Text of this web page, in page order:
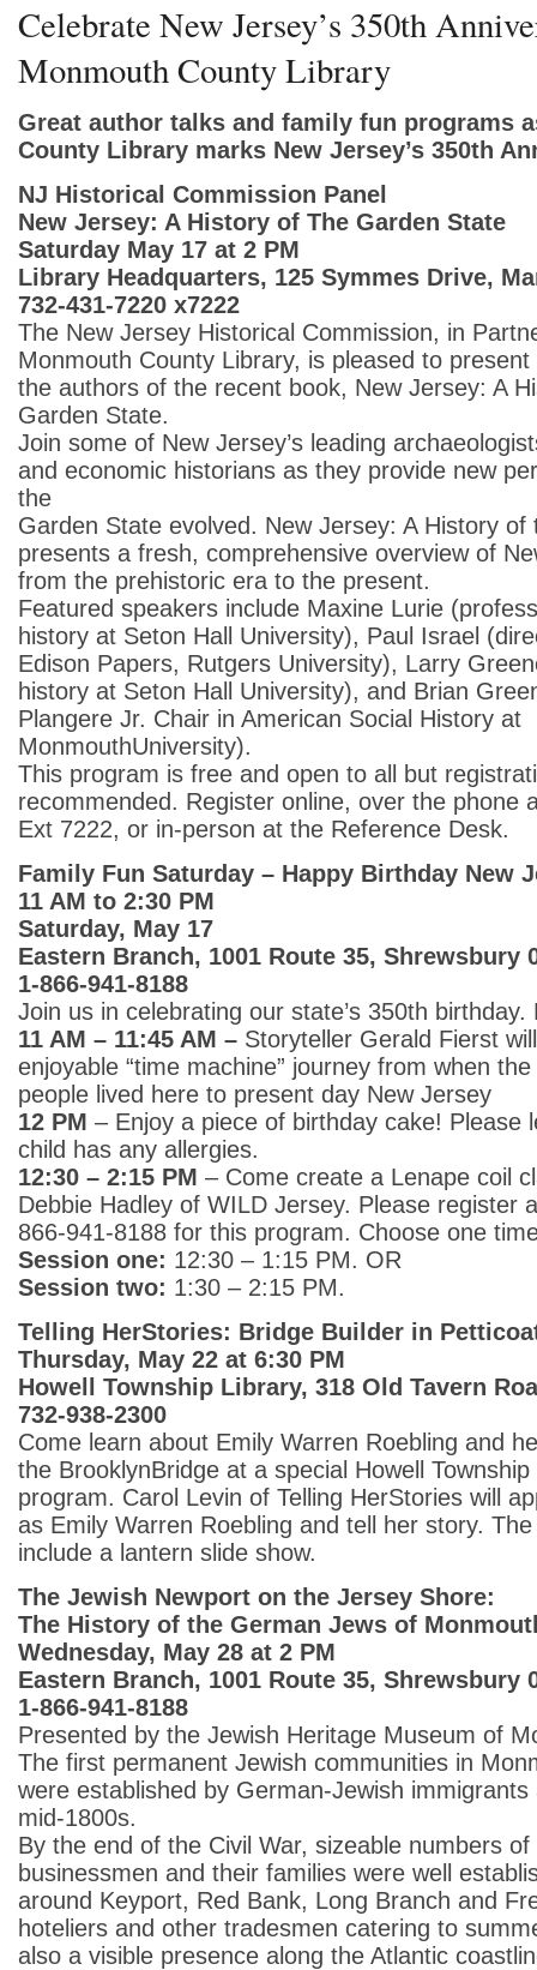
Celebrate New Jersey’s 350th
Monmouth County Library
Great author talks and family fun programs
County Library marks New Jersey’s 350th
NJ Historical Commission Panel
New Jersey: A History of The Garden State
Saturday May 17 at 2 PM
Library Headquarters, 125 Symmes Drive,
732-431-7220 x7222
The New Jersey Historical Commission, in
Monmouth County Library, is pleased to
the authors of the recent book, New Jersey: A
Garden State.
Join some of New Jersey’s leading
and economic historians as they provide new
the
Garden State evolved. New Jersey: A History
presents a fresh, comprehensive overview of
from the prehistoric era to the present.
Featured speakers include Maxine Lurie
history at Seton Hall University), Paul Israel
Edison Papers, Rutgers University), Larry
history at Seton Hall University), and Brian
Plangere Jr. Chair in American Social History at
MonmouthUniversity).
This program is free and open to all but
recommended. Register online, over the phone
Ext 7222, or in-person at the Reference Desk.
Family Fun Saturday – Happy Birthday New
11 AM to 2:30 PM
Saturday, May 17
Eastern Branch, 1001 Route 35, Shrewsbury
1-866-941-8188
Join us in celebrating our state’s 350th birthday.
11 AM – 11:45 AM – Storyteller Gerald Fierst
enjoyable “time machine” journey from when
people lived here to present day New Jersey
12 PM – Enjoy a piece of birthday cake! Please
child has any allergies.
12:30 – 2:15 PM – Come create a Lenape coil
Debbie Hadley of WILD Jersey. Please register
866-941-8188 for this program. Choose one
Session one: 12:30 – 1:15 PM. OR
Session two: 1:30 – 2:15 PM.
Telling HerStories: Bridge Builder in
Thursday, May 22 at 6:30 PM
Howell Township Library, 318 Old Tavern
732-938-2300
Come learn about Emily Warren Roebling and
the BrooklynBridge at a special Howell
program. Carol Levin of Telling HerStories will
as Emily Warren Roebling and tell her story.
include a lantern slide show.
The Jewish Newport on the Jersey Shore:
The History of the German Jews of
Wednesday, May 28 at 2 PM
Eastern Branch, 1001 Route 35, Shrewsbury
1-866-941-8188
Presented by the Jewish Heritage Museum of
The first permanent Jewish communities in
were established by German-Jewish immigrants
mid-1800s.
By the end of the Civil War, sizeable numbers of
businessmen and their families were well
around Keyport, Red Bank, Long Branch and
hoteliers and other tradesmen catering to
also a visible presence along the Atlantic